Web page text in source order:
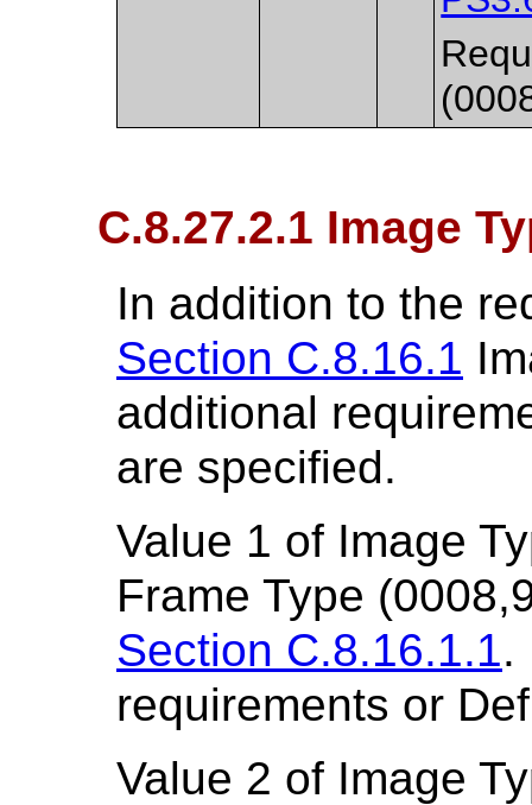
C.8.27.2.1 Image
In addition to the
Section C.8.16.1
additional
are specified.
Value 1 of Image
Frame Type
Section C.8.16.1.1.
requirements or
Value 2 of Image